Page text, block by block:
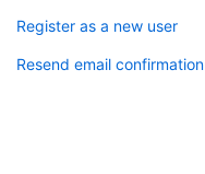
Register as a new user
Resend email confirmation